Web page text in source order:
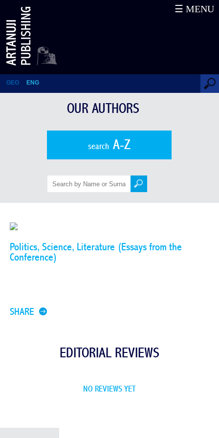
Politics, Science, Literature
(Essays from the Conference)
GEO ENG
☰ MENU
OUR AUTHORS
searchA-Z
Politics, Science, Literature (Essays from the
Conference)
SHARE
EDITORIAL REVIEWS
NO REVIEWS YET